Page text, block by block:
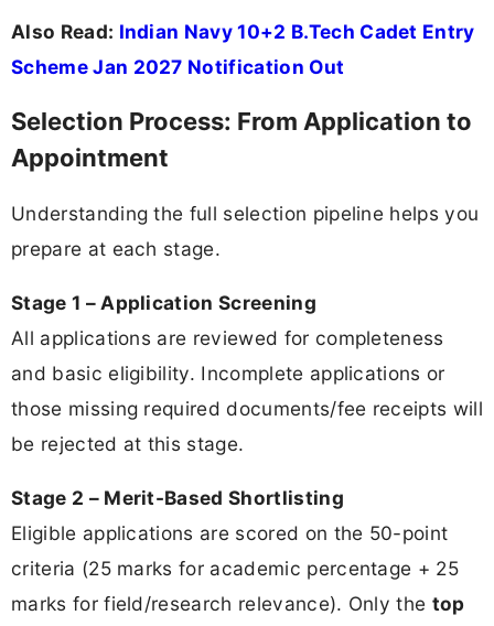
Also Read: Indian Navy 10+2 B.Tech Cadet Entry
Scheme Jan 2027 Notification Out
Selection Process: From Application to
Appointment
Understanding the full selection pipeline helps you
prepare at each stage.
Stage 1 – Application Screening
All applications are reviewed for completeness
and basic eligibility. Incomplete applications or
those missing required documents/fee receipts will
be rejected at this stage.
Stage 2 – Merit-Based Shortlisting
Eligible applications are scored on the 50-point
criteria (25 marks for academic percentage + 25
marks for field/research relevance). Only the top